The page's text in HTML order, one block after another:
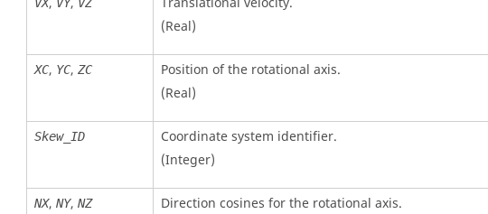
(Real)
XC, YC, ZC
Position of the rotational axis.
(Real)
Skew_ID
Coordinate system identifier.
(Integer)
NX, NY, NZ
Direction cosines for the rotational axis.